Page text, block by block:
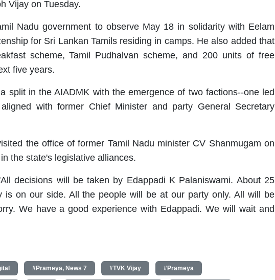
Vijay on Tuesday.
Nadu government to observe May 18 in solidarity with Eelam
for Sri Lankan Tamils residing in camps. He also added that
scheme, Tamil Pudhalvan scheme, and 200 units of free
five years.
split in the AIADMK with the emergence of two factions--one led
with former Chief Minister and party General Secretary
the office of former Tamil Nadu minister CV Shanmugam on
the state's legislative alliances.
decisions will be taken by Edappadi K Palaniswami. About 25
is on our side. All the people will be at our party only. All will be
We have a good experience with Edappadi. We will wait and
#Prameya, News 7 #TVK Vijay #Prameya